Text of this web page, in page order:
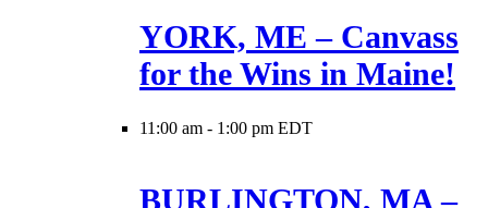
YORK, ME – Canvass
for the Wins in Maine!
11:00 am - 1:00 pm EDT
BURLINGTON, MA –